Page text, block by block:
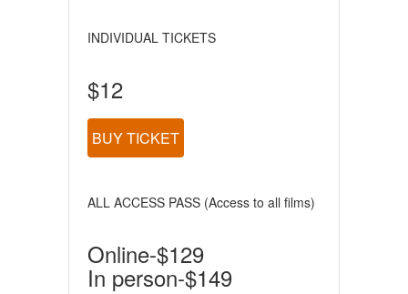
INDIVIDUAL TICKETS
$12
BUY TICKET
ALL ACCESS PASS (Access to all films)
Online-$129
In person-$149